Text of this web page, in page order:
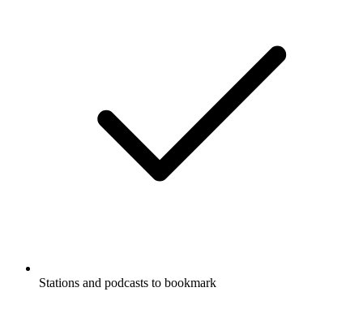
Stations and podcasts to bookmark